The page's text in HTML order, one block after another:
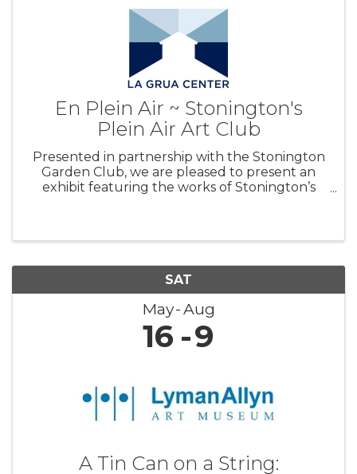
En Plein Air ~ Stonington's
Plein Air Art Club
Presented in partnership with the Stonington
Garden Club, we are pleased to present an
exhibit featuring the works of Stonington’s
SAT
May Aug
16 9
A Tin Can on a String: